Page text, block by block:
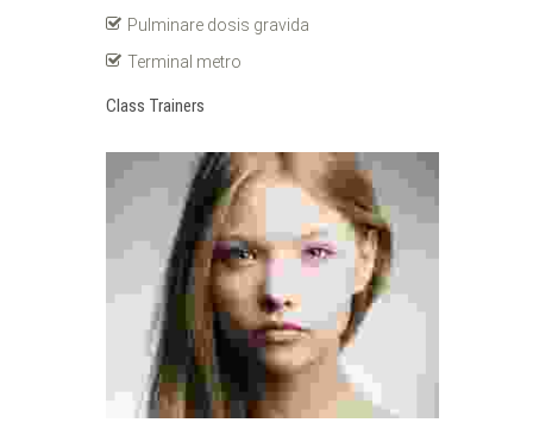
Pulminare dosis gravida
Terminal metro
Class Trainers